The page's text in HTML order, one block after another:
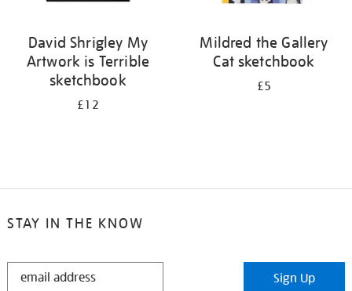
David Shrigley My
Artwork is Terrible
sketchbook
£12
Mildred the Gallery
Cat sketchbook
£5
STAY IN THE KNOW
STAY
Sign Up